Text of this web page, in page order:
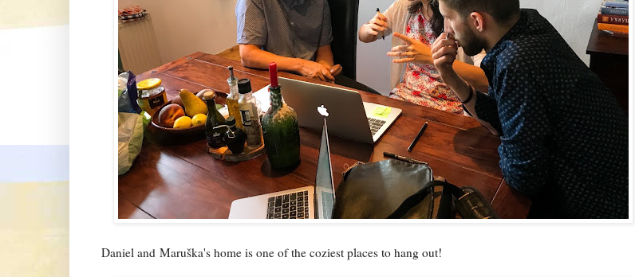
Daniel and Maruška's home is one of the coziest places to hang out!